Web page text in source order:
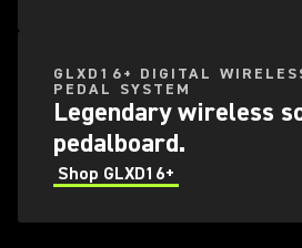
GLXD16+ DIGITAL
PEDAL SYSTEM
Legendary wireless
pedalboard.
Shop GLXD16+